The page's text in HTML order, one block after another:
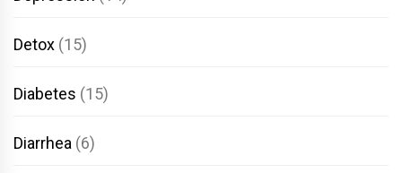
Detox (15)
Diabetes (15)
Diarrhea (6)